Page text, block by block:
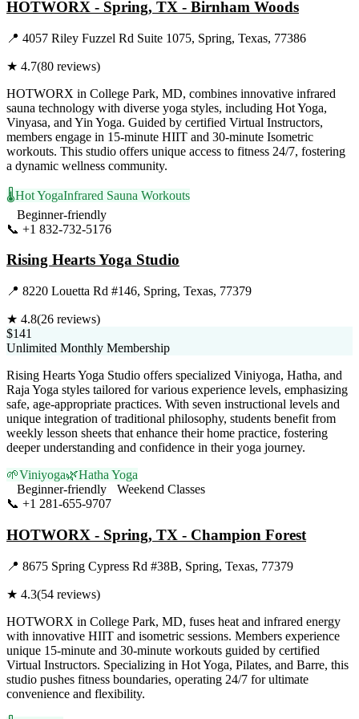
HOTWORX - Spring, TX - Birnham Woods
📍 4057 Riley Fuzzel Rd Suite 1075, Spring, Texas, 77386
★ 4.7(80 reviews)
HOTWORX in College Park, MD, combines innovative infrared
sauna technology with diverse yoga styles, including Hot Yoga,
Vinyasa, and Yin Yoga. Guided by certified Virtual Instructors,
members engage in 15-minute HIIT and 30-minute Isometric
workouts. This studio offers unique access to fitness 24/7, fostering
a dynamic wellness community.
🌡️Hot YogaInfrared Sauna Workouts
Beginner-friendly
📞 +1 832-732-5176
Rising Hearts Yoga Studio
📍 8220 Louetta Rd #146, Spring, Texas, 77379
★ 4.8(26 reviews)
$141
Unlimited Monthly Membership
Rising Hearts Yoga Studio offers specialized Viniyoga, Hatha, and
Raja Yoga styles tailored for various experience levels, emphasizing
safe, age-appropriate practices. With seven instructional levels and
unique integration of traditional philosophy, students benefit from
weekly lesson sheets that enhance their home practice, fostering
deeper understanding and confidence in their yoga journey.
🌱Viniyoga🌿Hatha Yoga
Beginner-friendly
Weekend Classes
📞 +1 281-655-9707
HOTWORX - Spring, TX - Champion Forest
📍 8675 Spring Cypress Rd #38B, Spring, Texas, 77379
★ 4.3(54 reviews)
HOTWORX in College Park, MD, fuses heat and infrared energy
with innovative HIIT and isometric sessions. Members experience
unique 15-minute and 30-minute workouts guided by certified
Virtual Instructors. Specializing in Hot Yoga, Pilates, and Barre, this
studio pushes fitness boundaries, operating 24/7 for ultimate
convenience and flexibility.